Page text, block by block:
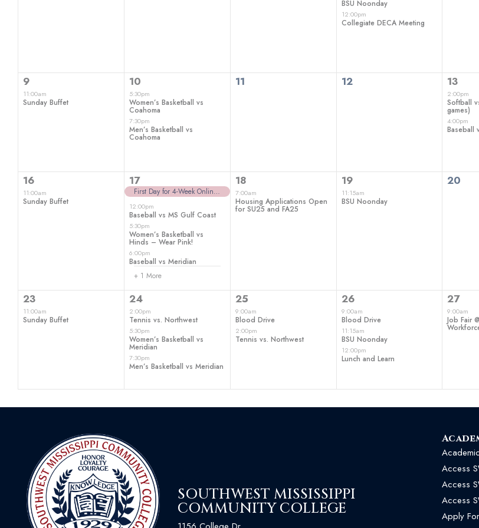
BSU Noonday
12:00pm
Collegiate DECA Meeting
1
event,
9
11:00am
Sunday Buffet
2
events,
10
5:30pm
Women’s Basketball vs
Coahoma
7:30pm
Men’s Basketball vs
Coahoma
0
11 0
12 2
13
2:00pm
Softball
games)
4:00pm
Baseball
1
event,
16
11:00am
Sunday Buffet
5
events,
17
First Day for 4-Week Online Classes
12:00pm
Baseball vs MS Gulf Coast
5:30pm
Women’s Basketball vs
Hinds – Wear Pink!
6:00pm
Baseball vs Meridian
+ 1 More
1
event,
18
7:00am
Housing Applications Open
for SU25 and FA25
1
event,
19
11:15am
BSU Noonday
0
20
1
event,
23
11:00am
Sunday Buffet
3
events,
24
2:00pm
Tennis vs. Northwest
5:30pm
Women’s Basketball vs
Meridian
7:30pm
Men’s Basketball vs Meridian
2
events,
25
9:00am
Blood Drive
2:00pm
Tennis vs. Northwest
3
events,
26
9:00am
Blood Drive
11:15am
BSU Noonday
12:00pm
Lunch and Learn
1
event,
27
9:00am
Job Fair
SOUTHWEST MISSISSIPPI
COMMUNITY COLLEGE
Access
Access
Access
Apply